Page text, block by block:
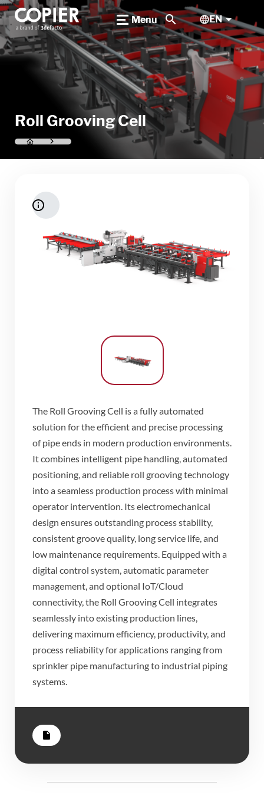
Menu search EN
Roll Grooving Cell
The Roll Grooving Cell is a fully automated
solution for the efficient and precise processing
of pipe ends in modern production environments.
It combines intelligent pipe handling, automated
positioning, and reliable roll grooving technology
into a seamless production process with minimal
operator intervention. Its electromechanical
design ensures outstanding process stability,
consistent groove quality, long service life, and
low maintenance requirements. Equipped with a
digital control system, automatic parameter
management, and optional IoT/Cloud
connectivity, the Roll Grooving Cell integrates
seamlessly into existing production lines,
delivering maximum efficiency, productivity, and
process reliability for applications ranging from
sprinkler pipe manufacturing to industrial piping
systems.
insert_drive_file